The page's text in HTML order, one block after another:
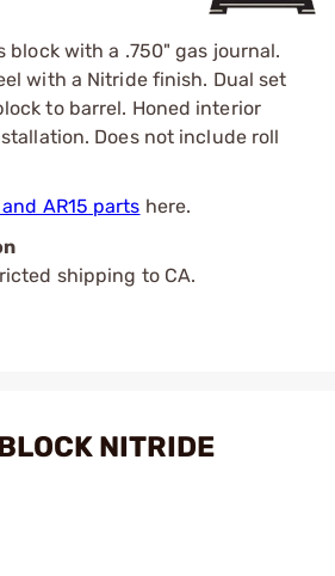
block with a .750" gas journal.
with a Nitride finish. Dual set
to barrel. Honed interior
Does not include roll
and AR15 parts here.
shipping to CA.
NITRIDE